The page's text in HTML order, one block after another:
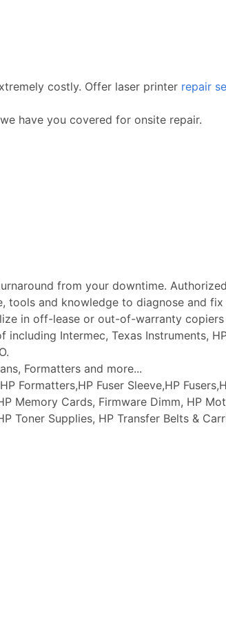
costly. Offer laser printer repair
have you covered for onsite repair.
from your downtime.
and knowledge to diagnose and
in off-lease or out-of-warranty
Intermec, Texas Instruments,
Formatters and more...
Formatters,HP Fuser Sleeve,HP
Memory Cards, Firmware Dimm, HP
Toner Supplies, HP Transfer Belts &